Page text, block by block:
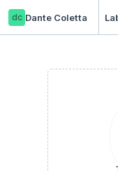
dc Dante Coletta